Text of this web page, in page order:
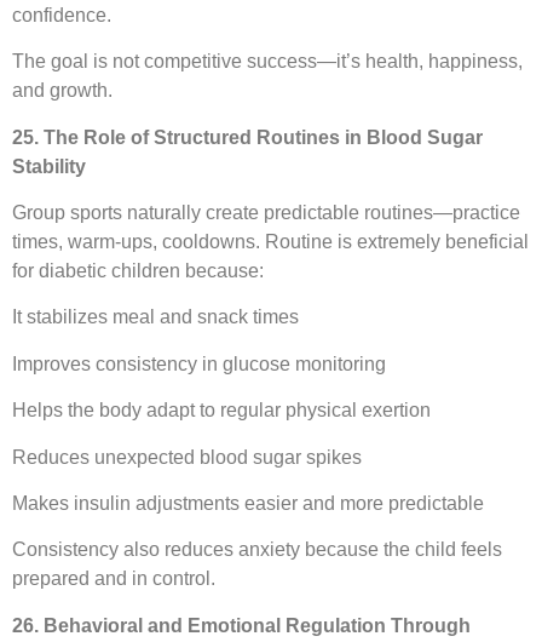
confidence.
The goal is not competitive success—it’s health, happiness,
and growth.
25. The Role of Structured Routines in Blood Sugar
Stability
Group sports naturally create predictable routines—practice
times, warm-ups, cooldowns. Routine is extremely beneficial
for diabetic children because:
It stabilizes meal and snack times
Improves consistency in glucose monitoring
Helps the body adapt to regular physical exertion
Reduces unexpected blood sugar spikes
Makes insulin adjustments easier and more predictable
Consistency also reduces anxiety because the child feels
prepared and in control.
26. Behavioral and Emotional Regulation Through